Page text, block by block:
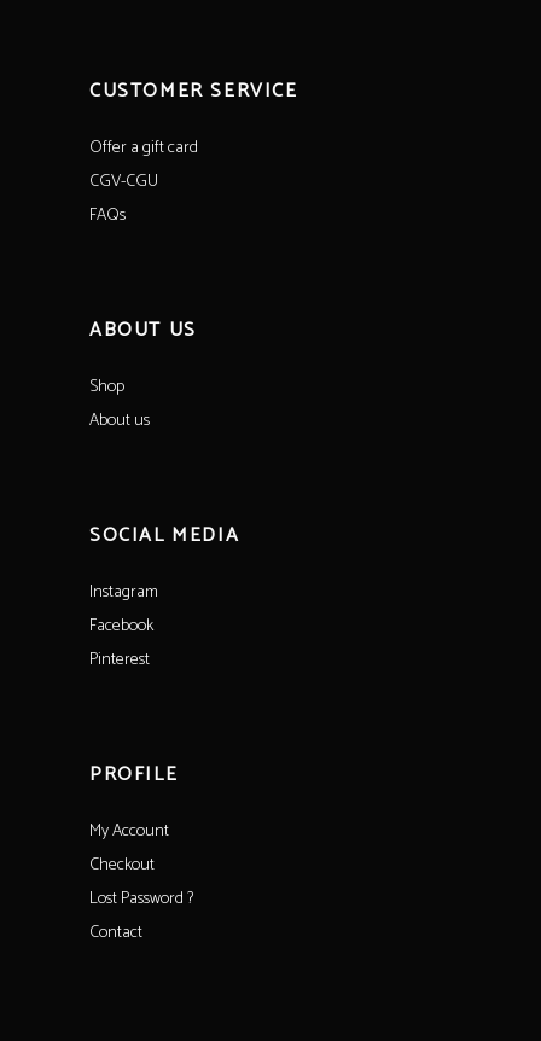
CUSTOMER SERVICE
Offer a gift card
CGV-CGU
FAQs
ABOUT US
Shop
About us
SOCIAL MEDIA
Instagram
Facebook
Pinterest
PROFILE
My Account
Checkout
Lost Password ?
Contact